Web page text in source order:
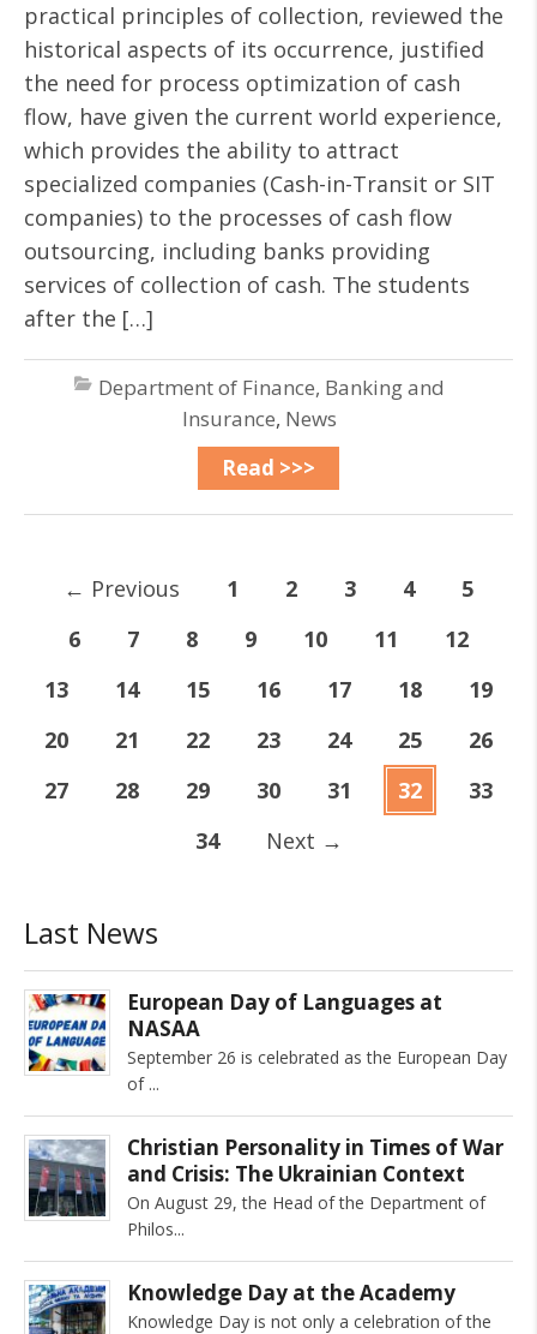
practical principles of collection, reviewed the
historical aspects of its occurrence, justified
the need for process optimization of cash
flow, have given the current world experience,
which provides the ability to attract
specialized companies (Cash-in-Transit or SIT
companies) to the processes of cash flow
outsourcing, including banks providing
services of collection of cash. The students
after the […]
Department of Finance, Banking and
Insurance, News
Read >>>
← Previous 1 2 3 4
5
6
7 8 9 10 11
12
13
14 15 16 17 18
19
20
21 22 23 24 25
26
27
28 29 30 31 32
33
34
Next →
Last News
European Day of Languages at
NASAA
September 26 is celebrated as the European Day
of
Christian Personality in Times of War
and Crisis: The Ukrainian Context
On August 29, the Head of the Department of
Philos
Knowledge Day at the Academy
Knowledge Day is not only a celebration of the